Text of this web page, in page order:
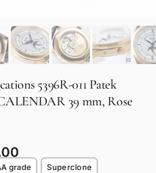
5396R-011 Patek
39 mm, Rose
grade Superclone